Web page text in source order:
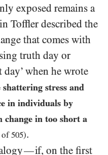
exposed remains a
Toffler described the
that comes with
truth day or
when he wrote
shattering stress and
in individuals by
change in too short a
of505).
—if, on the first